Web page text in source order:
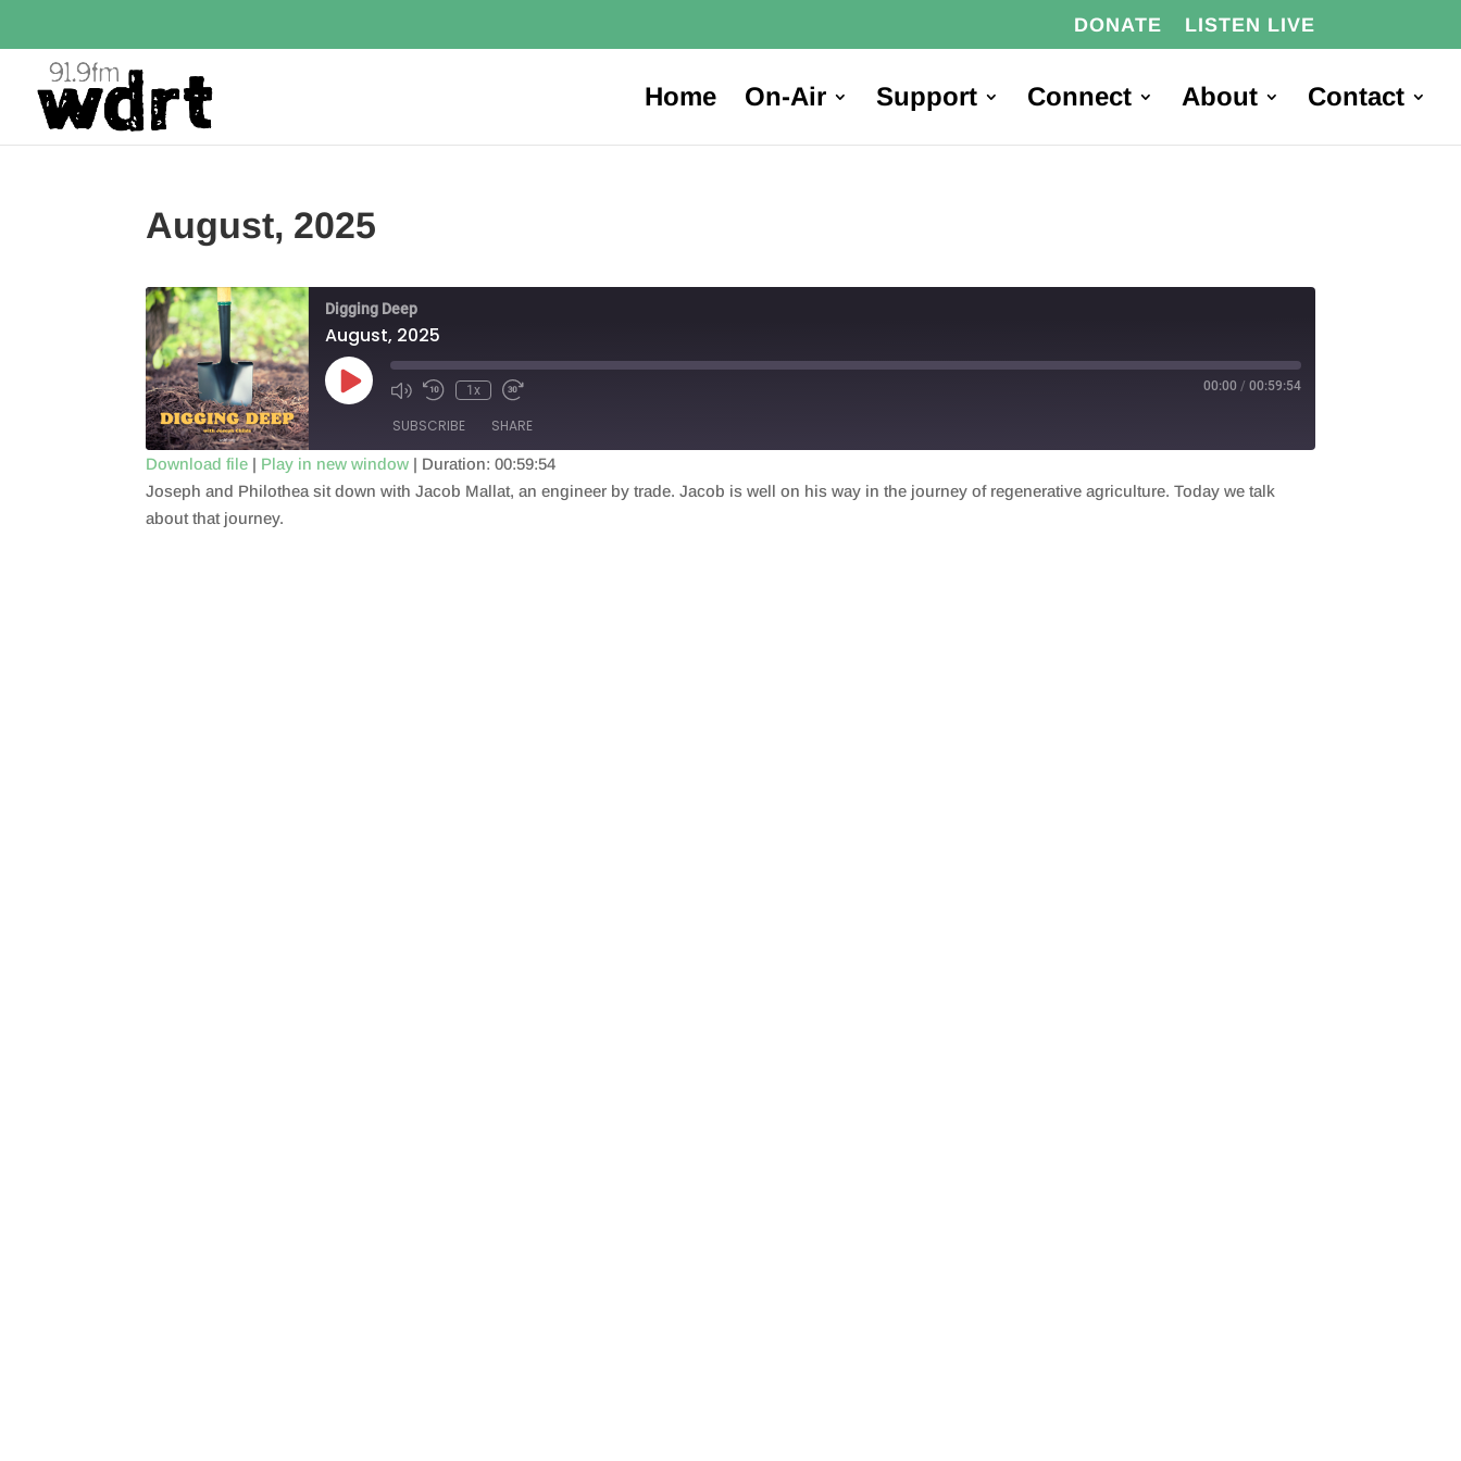
DONATE LISTEN LIVE
Home On-Air Support Connect About Contact
August, 2025
Digging Deep
August, 2025
Play
Episode
1x 00:00 / 00:59:54
SUBSCRIBE SHARE
RSS FEED
SHARE
Download file | Play in new window | Duration: 00:59:54
Joseph and Philothea sit down with Jacob Mallat, an engineer by trade. Jacob is well on his way in the journey of regenerative agriculture. Today we talk
about that journey.